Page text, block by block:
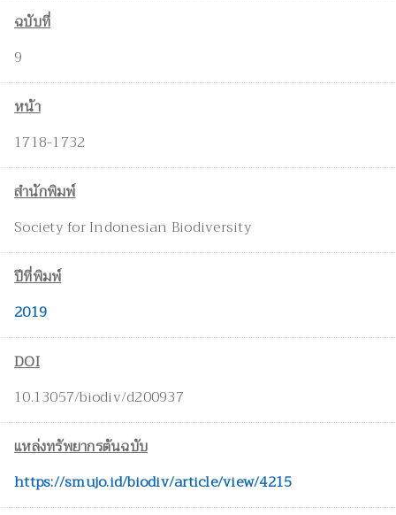
ฉบับที่
9
หน้า
1718-1732
สำนักพิมพ์
Society for Indonesian Biodiversity
ปีที่พิมพ์
2019
DOI
10.13057/biodiv/d200937
แหล่งทรัพยากรต้นฉบับ
https://smujo.id/biodiv/article/view/4215